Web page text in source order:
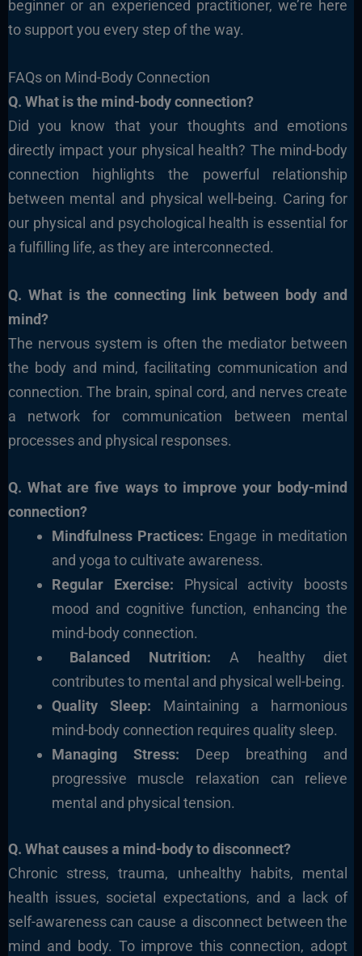
beginner or an experienced practitioner, we’re here
to support you every step of the way.
FAQs on Mind-Body Connection
Q. What is the mind-body connection?
Did you know that your thoughts and emotions
directly impact your physical health? The mind-body
connection highlights the powerful relationship
between mental and physical well-being. Caring for
our physical and psychological health is essential for
a fulfilling life, as they are interconnected.
Q. What is the connecting link between body and
mind?
The nervous system is often the mediator between
the body and mind, facilitating communication and
connection. The brain, spinal cord, and nerves create
a network for communication between mental
processes and physical responses.
Q. What are five ways to improve your body-mind
connection?
Mindfulness Practices: Engage in meditation
and yoga to cultivate awareness.
Regular Exercise: Physical activity boosts
mood and cognitive function, enhancing the
mind-body connection.
Balanced Nutrition: A healthy diet
contributes to mental and physical well-being.
Quality Sleep: Maintaining a harmonious
mind-body connection requires quality sleep.
Managing Stress: Deep breathing and
progressive muscle relaxation can relieve
mental and physical tension.
Q. What causes a mind-body to disconnect?
Chronic stress, trauma, unhealthy habits, mental
health issues, societal expectations, and a lack of
self-awareness can cause a disconnect between the
mind and body. To improve this connection, adopt